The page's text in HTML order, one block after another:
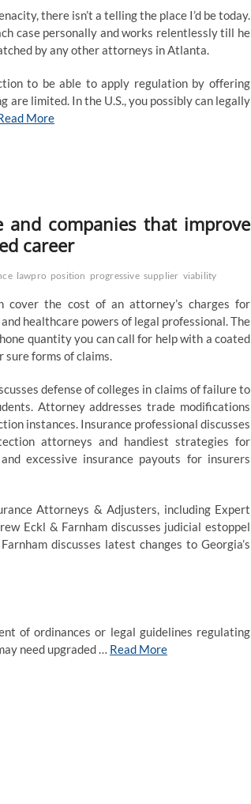
there isn’t a telling the place I’d be today.
case personally and works relentlessly till he
by any other attorneys in Atlanta.
to be able to apply regulation by offering
limited. In the U.S., you possibly can legally
More
and companies that improve
career
lawpro position progressive supplier viability
cover the cost of an attorney’s charges for
healthcare powers of legal professional. The
quantity you can call for help with a coated
sure forms of claims.
defense of colleges in claims of failure to
Attorney addresses trade modifications
instances. Insurance professional discusses
attorneys and handiest strategies for
excessive insurance payouts for insurers
Attorneys & Adjusters, including Expert
Eckl & Farnham discusses judicial estoppel
discusses latest changes to Georgia’s
of ordinances or legal guidelines regulating
need upgraded … Read More